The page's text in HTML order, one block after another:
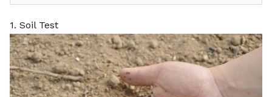
1. Soil Test